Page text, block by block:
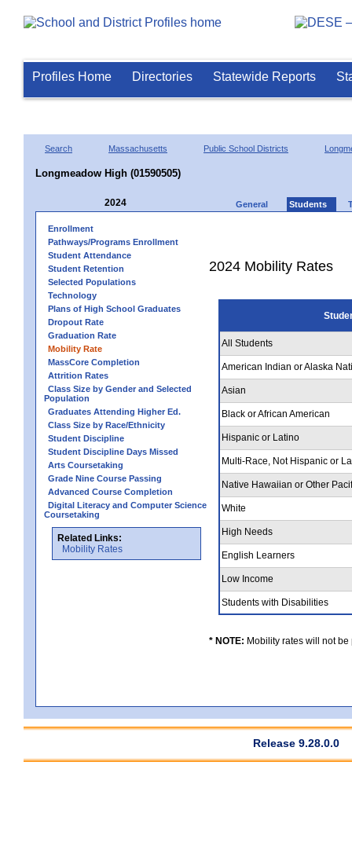
Profiles Home Directories Statewide Reports
Search Massachusetts Public School Districts
Longmeadow High (01590505)
2024 General Students
Enrollment
Pathways/Programs Enrollment
Student Attendance
Student Retention
Selected Populations
Technology
Plans of High School Graduates
Dropout Rate
Graduation Rate
Mobility Rate
MassCore Completion
Attrition Rates
Class Size by Gender and Selected
Population
Graduates Attending Higher Ed.
Class Size by Race/Ethnicity
Student Discipline
Student Discipline Days Missed
Arts Coursetaking
Grade Nine Course Passing
Advanced Course Completion
Digital Literacy and Computer Science
Coursetaking
Related Links:
Mobility Rates
2024 Mobility Rates
All Students
American Indian or Alaska
Asian
Black or African American
Hispanic or Latino
Multi-Race, Not Hispanic or
Native Hawaiian or Other
White
High Needs
English Learners
Low Income
Students with Disabilities
* NOTE: Mobility rates will not
Release 9.28.0.0